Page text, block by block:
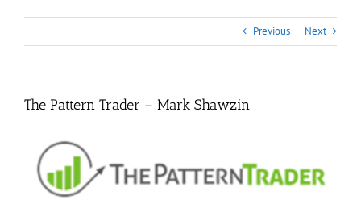
Previous Next
The Pattern Trader – Mark Shawzin